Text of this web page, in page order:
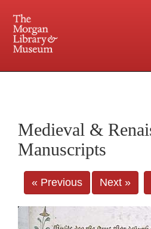
Central and Penn
Medieval &
Manuscripts
« Previous Next »